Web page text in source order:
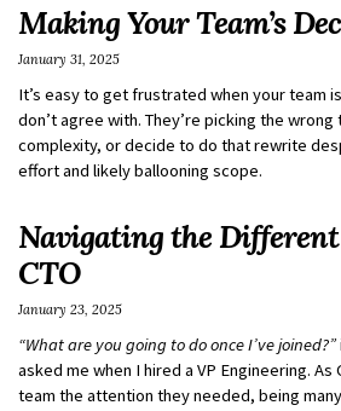
Making Your Team’s
It’s easy to get frustrated when your team
don’t agree with. They’re picking the
complexity, or decide to do that rewrite
effort and likely ballooning scope.
January 31, 2025
Navigating the Different
CTO
“What are you going to do once I’ve joined?”
asked me when I hired a VP Engineering. As
team the attention they needed, being
January 23, 2025